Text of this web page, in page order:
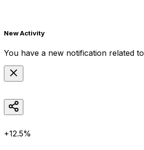
New Activity
You have a new notification related to
+12.5%